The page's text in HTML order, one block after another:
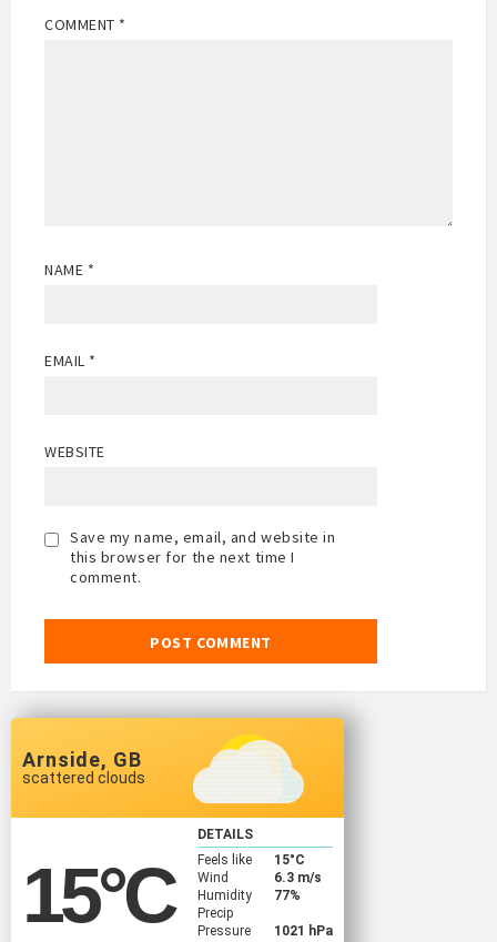
COMMENT *
NAME *
EMAIL *
WEBSITE
Save my name, email, and website in
this browser for the next time I
comment.
Arnside, GB
scattered clouds
15°C
DETAILS
Feels like
15°C
Wind
6.3 m/s
Humidity
77%
Precip
Pressure
1021 hPa